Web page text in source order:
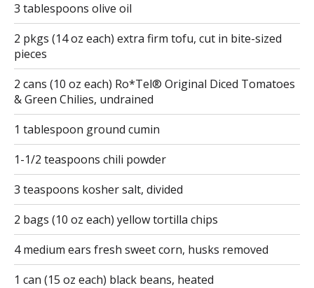
3 tablespoons olive oil
2 pkgs (14 oz each) extra firm tofu, cut in bite-sized
pieces
2 cans (10 oz each) Ro*Tel® Original Diced Tomatoes
& Green Chilies, undrained
1 tablespoon ground cumin
1-1/2 teaspoons chili powder
3 teaspoons kosher salt, divided
2 bags (10 oz each) yellow tortilla chips
4 medium ears fresh sweet corn, husks removed
1 can (15 oz each) black beans, heated